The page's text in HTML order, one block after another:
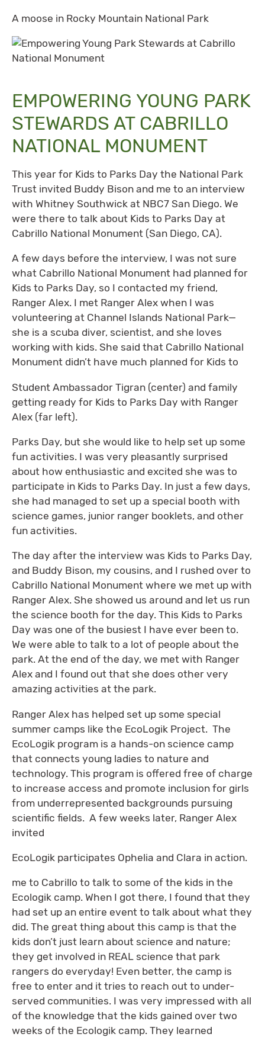
A moose in Rocky Mountain National Park
EMPOWERING YOUNG PARK
STEWARDS AT CABRILLO
NATIONAL MONUMENT
This year for Kids to Parks Day the National Park
Trust invited Buddy Bison and me to an interview
with Whitney Southwick at NBC7 San Diego. We
were there to talk about Kids to Parks Day at
Cabrillo National Monument (San Diego, CA).
A few days before the interview, I was not sure
what Cabrillo National Monument had planned for
Kids to Parks Day, so I contacted my friend,
Ranger Alex. I met Ranger Alex when I was
volunteering at Channel Islands National Park—
she is a scuba diver, scientist, and she loves
working with kids. She said that Cabrillo National
Monument didn’t have much planned for Kids to
Student Ambassador Tigran (center) and family
getting ready for Kids to Parks Day with Ranger
Alex (far left).
Parks Day, but she would like to help set up some
fun activities. I was very pleasantly surprised
about how enthusiastic and excited she was to
participate in Kids to Parks Day. In just a few days,
she had managed to set up a special booth with
science games, junior ranger booklets, and other
fun activities.
The day after the interview was Kids to Parks Day,
and Buddy Bison, my cousins, and I rushed over to
Cabrillo National Monument where we met up with
Ranger Alex. She showed us around and let us run
the science booth for the day. This Kids to Parks
Day was one of the busiest I have ever been to.
We were able to talk to a lot of people about the
park. At the end of the day, we met with Ranger
Alex and I found out that she does other very
amazing activities at the park.
Ranger Alex has helped set up some special
summer camps like the EcoLogik Project. The
EcoLogik program is a hands-on science camp
that connects young ladies to nature and
technology. This program is offered free of charge
to increase access and promote inclusion for girls
from underrepresented backgrounds pursuing
scientific fields. A few weeks later, Ranger Alex
invited
EcoLogik participates Ophelia and Clara in action.
me to Cabrillo to talk to some of the kids in the
Ecologik camp. When I got there, I found that they
had set up an entire event to talk about what they
did. The great thing about this camp is that the
kids don’t just learn about science and nature;
they get involved in REAL science that park
rangers do everyday! Even better, the camp is
free to enter and it tries to reach out to under-
served communities. I was very impressed with all
of the knowledge that the kids gained over two
weeks of the Ecologik camp. They learned